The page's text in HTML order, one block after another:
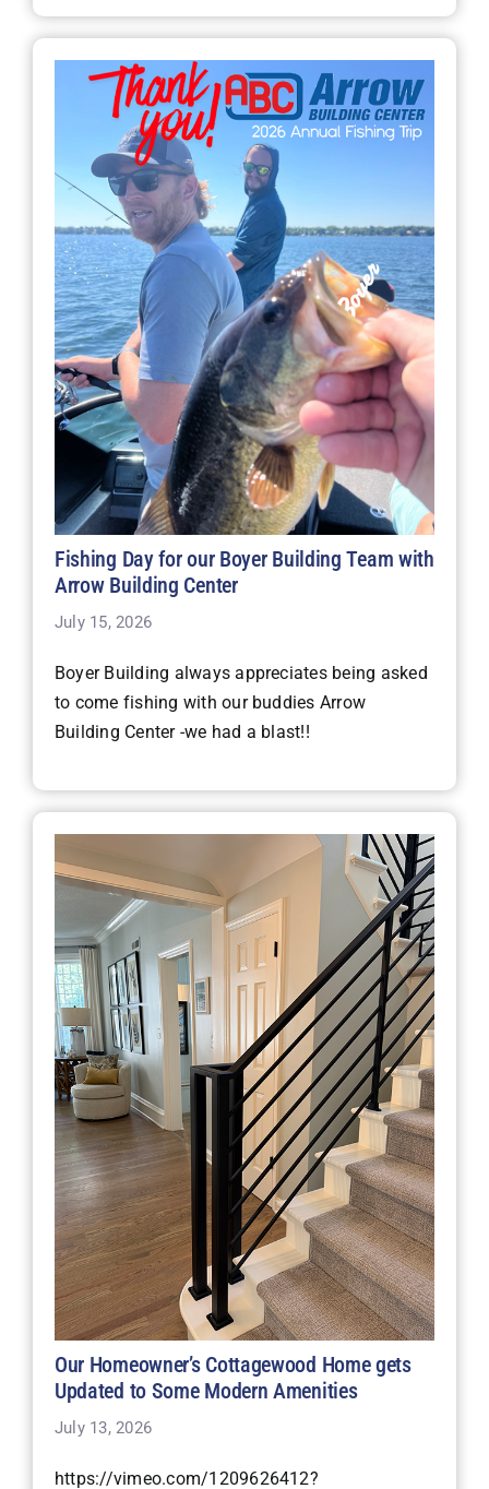
Fishing Day for our Boyer Building Team with
Arrow Building Center
July 15, 2026
Boyer Building always appreciates being asked
to come fishing with our buddies Arrow
Building Center -we had a blast!!
Our Homeowner’s Cottagewood Home gets
Updated to Some Modern Amenities
July 13, 2026
https://vimeo.com/1209626412?